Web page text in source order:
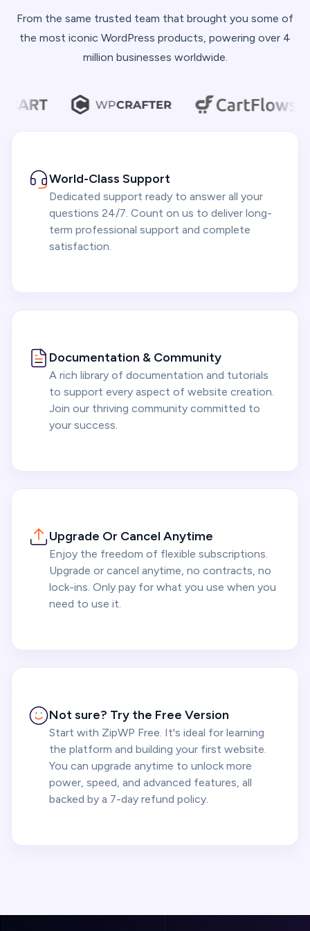
From the same trusted team that brought you some of
the most iconic WordPress products, powering over 4
million businesses worldwide.
World-Class Support
Dedicated support ready to answer all your
questions 24/7. Count on us to deliver long-
term professional support and complete
satisfaction.
Documentation & Community
A rich library of documentation and tutorials
to support every aspect of website creation.
Join our thriving community committed to
your success.
Upgrade Or Cancel Anytime
Enjoy the freedom of flexible subscriptions.
Upgrade or cancel anytime, no contracts, no
lock-ins. Only pay for what you use when you
need to use it.
Not sure? Try the Free Version
Start with ZipWP Free. It's ideal for learning
the platform and building your first website.
You can upgrade anytime to unlock more
power, speed, and advanced features, all
backed by a 7-day refund policy.